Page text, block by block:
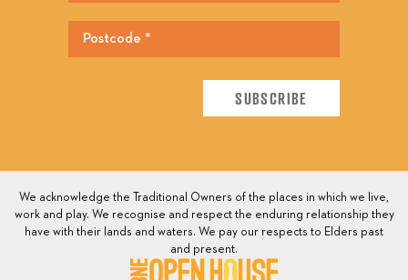
We acknowledge the Traditional Owners of the places in which we live,
work and play. We recognise and respect the enduring relationship they
have with their lands and waters. We pay our respects to Elders past
and present.